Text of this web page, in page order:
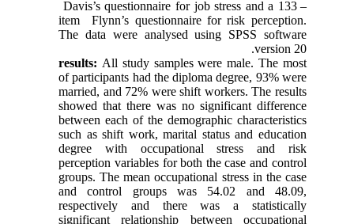
Davis’s questionnaire for job stress and a 133 –
item Flynn’s questionnaire for risk perception.
The data were analysed using SPSS software
version 20.
results: All study samples were male. The most
of participants had the diploma degree, 93% were
married, and 72% were shift workers. The results
showed that there was no significant difference
between each of the demographic characteristics
such as shift work, marital status and education
degree with occupational stress and risk
perception variables for both the case and control
groups. The mean occupational stress in the case
and control groups was 54.02 and 48.09,
respectively and there was a statistically
significant relationship between occupational